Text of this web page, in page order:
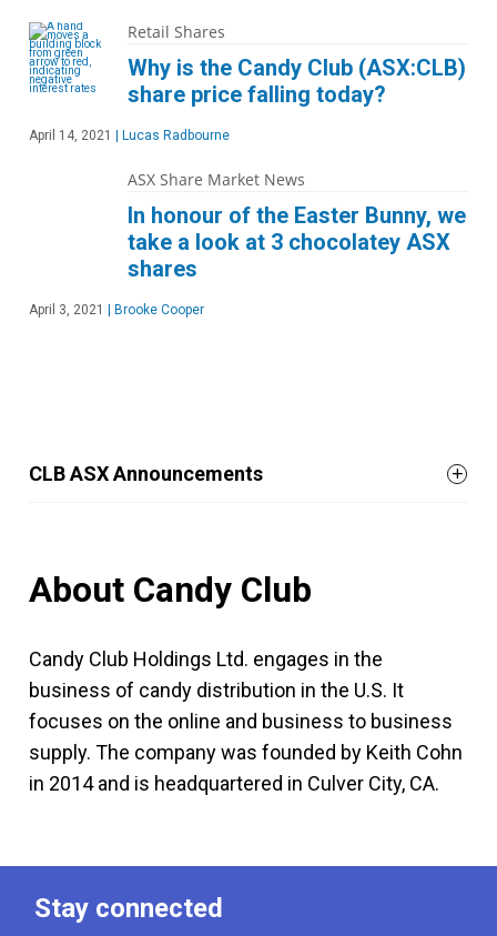
Retail Shares
Why is the Candy Club (ASX:CLB)
share price falling today?
April 14, 2021 Lucas Radbourne
ASX Share Market News
In honour of the Easter Bunny, we
take a look at 3 chocolatey ASX
shares
April 3, 2021 Brooke Cooper
CLB ASX Announcements
About Candy Club
Candy Club Holdings Ltd. engages in the
business of candy distribution in the U.S. It
focuses on the online and business to business
supply. The company was founded by Keith Cohn
in 2014 and is headquartered in Culver City, CA.
Stay connected